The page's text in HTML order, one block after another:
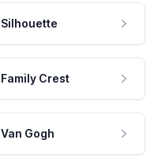
Silhouette
Family Crest
Van Gogh